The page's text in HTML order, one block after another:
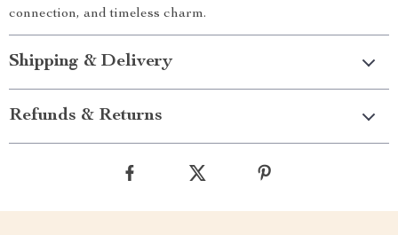
connection, and timeless charm.
Shipping & Delivery
Refunds & Returns